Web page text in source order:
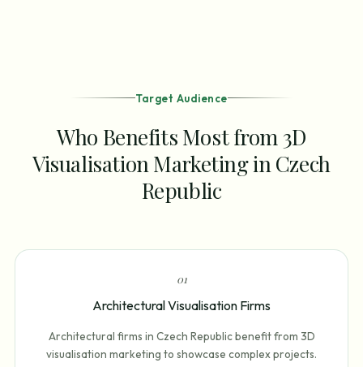
Target Audience
Who Benefits Most from 3D
Visualisation Marketing in Czech
Republic
01
Architectural Visualisation Firms
Architectural firms in Czech Republic benefit from 3D
visualisation marketing to showcase complex projects.